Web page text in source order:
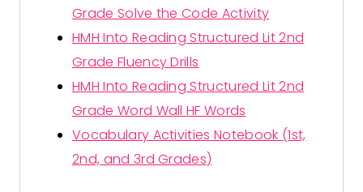
Grade Solve the Code Activity
HMH Into Reading Structured Lit 2nd
Grade Fluency Drills
HMH Into Reading Structured Lit 2nd
Grade Word Wall HF Words
Vocabulary Activities Notebook (1st,
2nd, and 3rd Grades)